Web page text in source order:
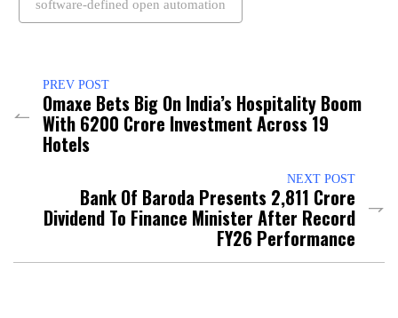
software-defined open automation
PREV POST
Omaxe Bets Big On India’s Hospitality Boom
With ₹6200 Crore Investment Across 19
Hotels
NEXT POST
Bank Of Baroda Presents ₹2,811 Crore
Dividend To Finance Minister After Record
FY26 Performance